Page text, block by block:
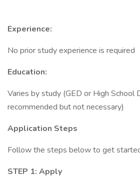
Experience:
No prior study experience is required
Education:
Varies by study (GED or High School
recommended but not necessary)
Application Steps
Follow the steps below to get
STEP 1: Apply